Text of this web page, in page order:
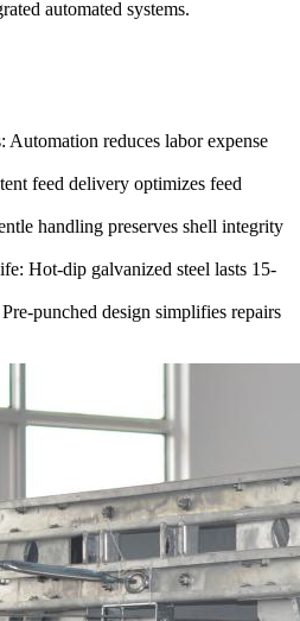
automated systems.
Automation reduces labor expense
feed delivery optimizes feed
handling preserves shell integrity
Hot-dip galvanized steel lasts 15-
punched design simplifies repairs